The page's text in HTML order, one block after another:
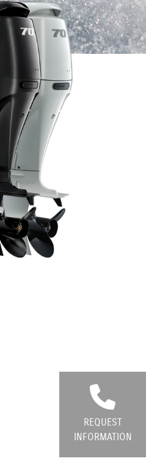
REQUEST
INFORMATION